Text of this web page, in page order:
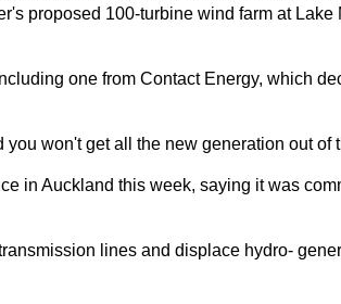
proposed 100-turbine wind farm at
one from Contact Energy, which
won't get all the new generation out of
in Auckland this week, saying it was
lines and displace hydro-